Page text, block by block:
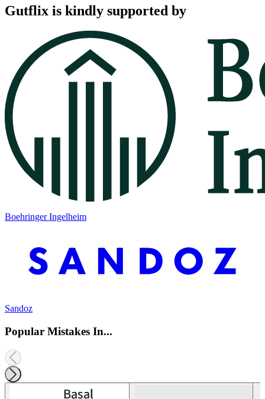
Gutflix is kindly supported by
Boehringer Ingelheim
Sandoz
Popular Mistakes In...